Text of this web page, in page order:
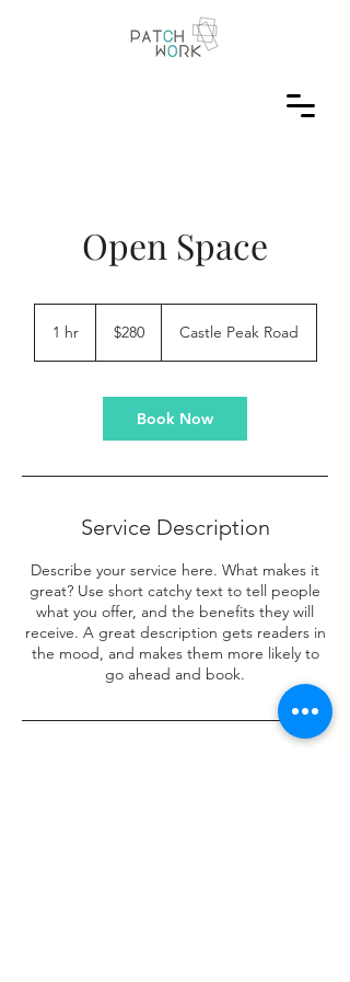
Open Space
1 hr1
dollars$280 Castle Peak Road
Book Now
Service Description
Describe your service here. What makes it
great? Use short catchy text to tell people
what you offer, and the benefits they will
receive. A great description gets readers in
the mood, and makes them more likely to
go ahead and book.